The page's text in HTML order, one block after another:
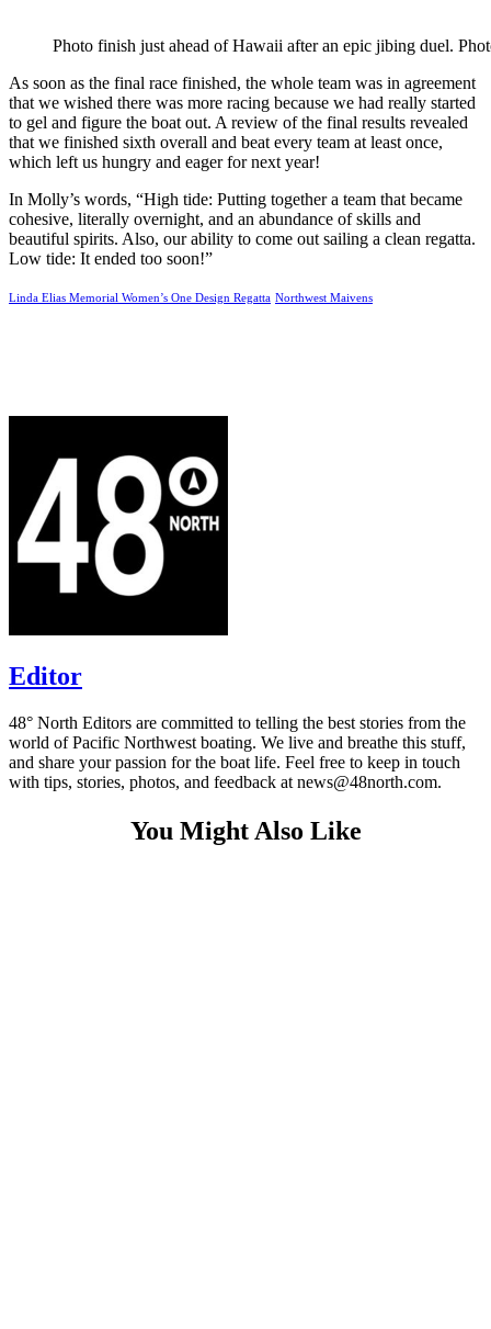
Photo finish just ahead of Hawaii after an epic jibing duel.
As soon as the final race finished, the whole team was in agreement
that we wished there was more racing because we had really started
to gel and figure the boat out. A review of the final results revealed
that we finished sixth overall and beat every team at least once,
which left us hungry and eager for next year!
In Molly’s words, “High tide: Putting together a team that became
cohesive, literally overnight, and an abundance of skills and
beautiful spirits. Also, our ability to come out sailing a clean regatta.
Low tide: It ended too soon!”
Linda Elias Memorial Women’s One Design Regatta Northwest Maivens
Editor
48° North Editors are committed to telling the best stories from the
world of Pacific Northwest boating. We live and breathe this stuff,
and share your passion for the boat life. Feel free to keep in touch
with tips, stories, photos, and feedback at news@48north.com.
You Might Also Like